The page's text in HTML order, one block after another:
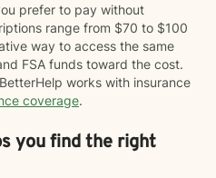
prefer to pay without
range from $70 to $100
way to access the same
FSA funds toward the cost.
works with insurance
coverage.
you find the right